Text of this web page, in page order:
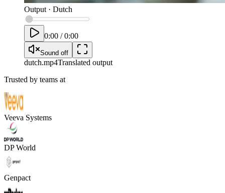
Output· Dutch
0:00 /0:00
Sound off
dutch.mp4Translated output
Trusted by teams at
Veeva Systems
DP World
Genpact